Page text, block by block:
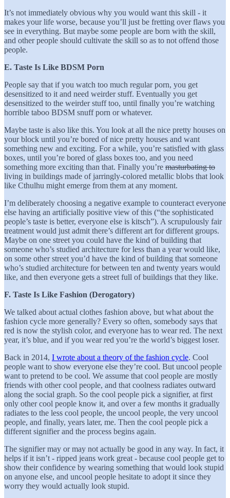
It’s not immediately obvious why you would want this skill - it
makes your life worse, because you’ll just be fretting over flaws you
see in everything. But maybe some people are born with the skill,
and other people should cultivate the skill so as to not offend those
people.
E. Taste Is Like BDSM Porn
People say that if you watch too much regular porn, you get
desensitized to it and need weirder stuff. Eventually you get
desensitized to the weirder stuff too, until finally you’re watching
horrible taboo BDSM snuff porn or whatever.
Maybe taste is also like this. You look at all the nice pretty houses on
your block until you’re bored of nice pretty houses and want
something new and exciting. For a while, you’re satisfied with glass
boxes, until you’re bored of glass boxes too, and you need
something more exciting than that. Finally you’re masturbating to
living in buildings made of jarringly-colored metallic blobs that look
like Cthulhu might emerge from them at any moment.
I’m deliberately choosing a negative example to counteract everyone
else having an artificially positive view of this (“the sophisticated
people’s taste is better, everyone else is kitsch”). A scrupulously fair
treatment would just admit there’s different art for different groups.
Maybe on one street you could have the kind of building that
someone who’s studied architecture for less than a year would like,
on some other street you’d have the kind of building that someone
who’s studied architecture for between ten and twenty years would
like, and then everyone gets a street full of buildings that they like.
F. Taste Is Like Fashion (Derogatory)
We talked about actual clothes fashion above, but what about the
fashion cycle more generally? Every so often, somebody says that
red is now the stylish color, and everyone has to wear red. The next
year, it’s blue, and if you wear red you’re the world’s biggest loser.
Back in 2014, I wrote about a theory of the fashion cycle. Cool
people want to show everyone else they’re cool. But uncool people
want to pretend to be cool. We assume that cool people are mostly
friends with other cool people, and that coolness radiates outward
along the social graph. So the cool people pick a signifier, at first
only other cool people know it, and over a few months it gradually
radiates to the less cool people, the uncool people, the very uncool
people, and finally, years later, me. Then the cool people pick a
different signifier and the process begins again.
The signifier may or may not actually be good in any way. In fact, it
helps if it isn’t - ripped jeans work great - because cool people get to
show their confidence by wearing something that would look stupid
on anyone else, and uncool people hesitate to adopt it since they
worry they would actually look stupid.